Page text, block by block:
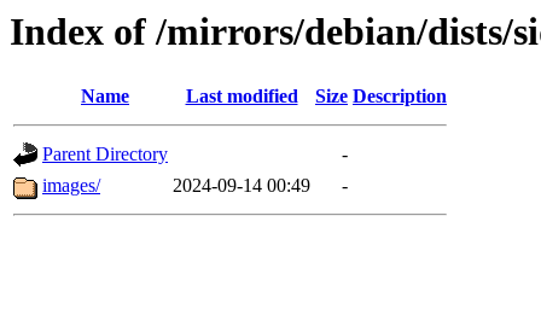
Index of /mirrors/debian/dists/
Name Last modified Size Description
Parent Directory
-
images/
2024-09-14 00:49 -